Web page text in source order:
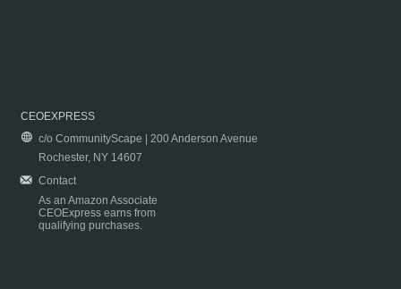
CEOEXPRESS
c/o CommunityScape | 200 Anderson Avenue
Rochester, NY 14607
Contact
As an Amazon Associate
CEOExpress earns from
qualifying purchases.